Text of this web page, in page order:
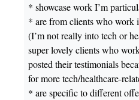
* showcase work I’m
* are from clients who work
(I’m not really into tech or
super lovely clients who
posted their testimonials
for more tech/healthcare-
* are specific to different